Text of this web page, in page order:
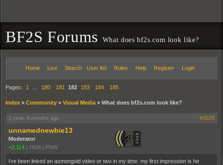
BF2S Forums What does bf2s.com look like?
Home Live Search User list Rules Help Register Login
Pages: 1 180 181 182 183 184 185
Index » Community » Visual Media » What does bf2s.com look like?
1 year, 4 months ago #4526
unnamednewbie13
Moderator
+2,114 | 7604 | PNW
i've been linked an asmongold video or two in my time. my first impression is he